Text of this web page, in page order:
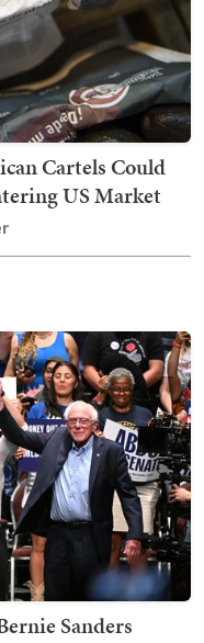
Cartels Could
US Market
Sanders